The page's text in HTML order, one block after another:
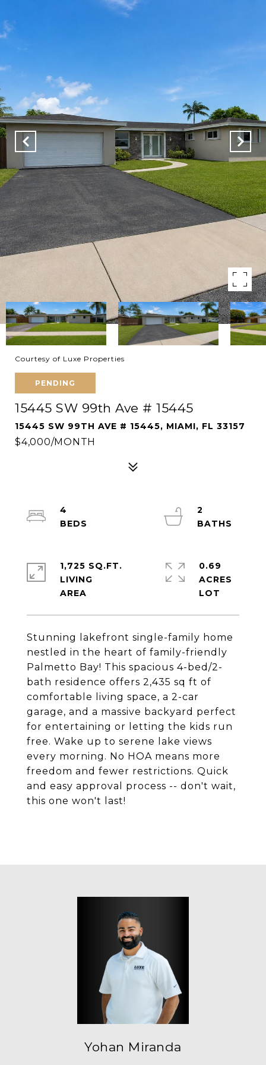
Courtesy of Luxe Properties
PENDING
15445 SW 99th Ave # 15445
15445 SW 99TH AVE # 15445, MIAMI, FL 33157
$4,000/MONTH
Stunning lakefront single-family home
nestled in the heart of family-friendly
Palmetto Bay! This spacious 4-bed/2-
bath residence offers 2,435 sq ft of
comfortable living space, a 2-car
garage, and a massive backyard perfect
for entertaining or letting the kids run
free. Wake up to serene lake views
every morning. No HOA means more
freedom and fewer restrictions. Quick
and easy approval process -- don't wait,
this one won't last!
4
2
1,725 SQ.FT.
LIVING
0.69
ACRES
Yohan Miranda